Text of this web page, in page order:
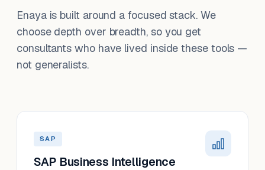
Enaya is built around a focused stack. We
choose depth over breadth, so you get
consultants who have lived inside these tools —
not generalists.
SAP
SAP Business Intelligence